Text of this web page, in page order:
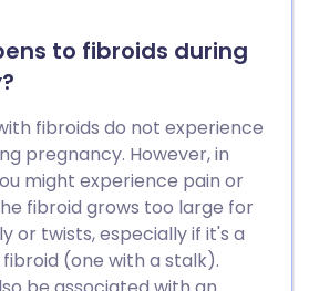
to fibroids during
fibroids do not experience
pregnancy. However, in
might experience pain or
fibroid grows too large for
or twists, especially if it's a
(one with a stalk).